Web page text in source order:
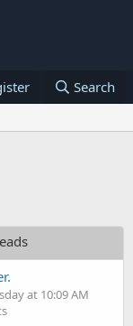
Search
at 10:09 AM